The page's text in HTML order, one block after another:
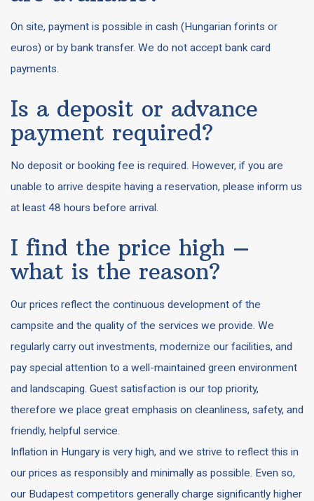
On site, payment is possible in cash (Hungarian forints or
euros) or by bank transfer. We do not accept bank card
payments.
Is a deposit or advance
payment required?
No deposit or booking fee is required. However, if you are
unable to arrive despite having a reservation, please inform us
at least 48 hours before arrival.
I find the price high –
what is the reason?
Our prices reflect the continuous development of the
campsite and the quality of the services we provide. We
regularly carry out investments, modernize our facilities, and
pay special attention to a well-maintained green environment
and landscaping. Guest satisfaction is our top priority,
therefore we place great emphasis on cleanliness, safety, and
friendly, helpful service.
Inflation in Hungary is very high, and we strive to reflect this in
our prices as responsibly and minimally as possible. Even so,
our Budapest competitors generally charge significantly higher